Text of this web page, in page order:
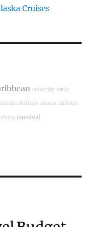
Cruises
celebrity basic
airlines asiana airlines
africa carnival